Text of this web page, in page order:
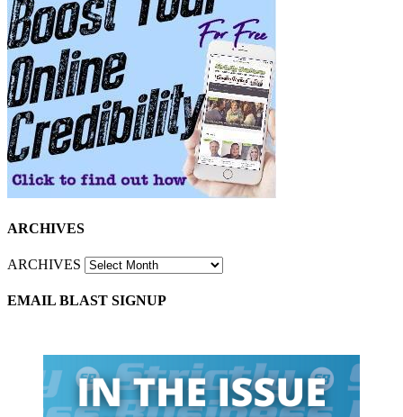
ARCHIVES
ARCHIVES
EMAIL BLAST SIGNUP